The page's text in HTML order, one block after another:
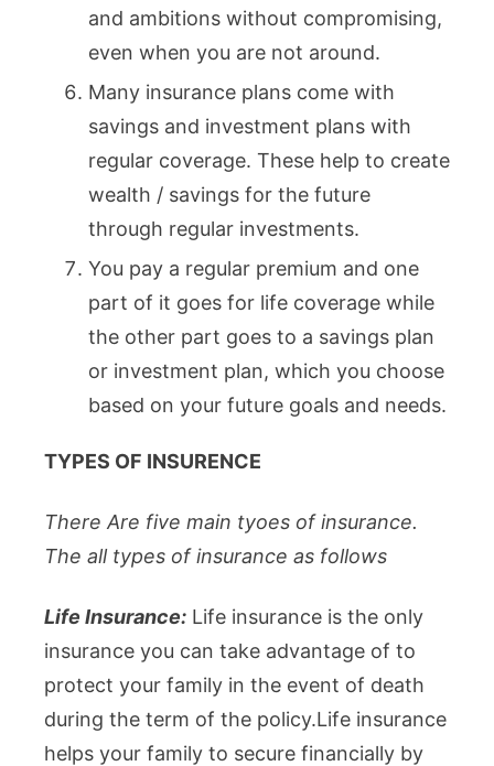
and ambitions without compromising,
even when you are not around.
Many insurance plans come with
savings and investment plans with
regular coverage. These help to create
wealth / savings for the future
through regular investments.
You pay a regular premium and one
part of it goes for life coverage while
the other part goes to a savings plan
or investment plan, which you choose
based on your future goals and needs.
TYPES OF INSURENCE
There Are five main tyoes of insurance.
The all types of insurance as follows
Life Insurance: Life insurance is the only
insurance you can take advantage of to
protect your family in the event of death
during the term of the policy.Life insurance
helps your family to secure financially by